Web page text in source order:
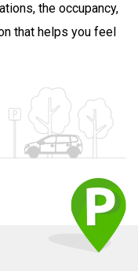
the occupancy,
that helps you feel